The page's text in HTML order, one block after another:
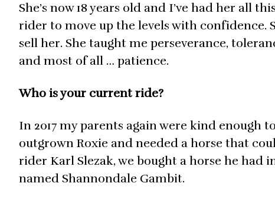
She’s now 18 years old and I’ve had her all
rider to move up the levels with confidence.
sell her. She taught me perseverance,
and most of all … patience.
Who is your current ride?
In 2017 my parents again were kind enough
outgrown Roxie and needed a horse that
rider Karl Slezak, we bought a horse he
named Shannondale Gambit.